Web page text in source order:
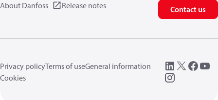
About Danfoss Release notes Contact us
Privacy policyTerms of useGeneral information
Cookies